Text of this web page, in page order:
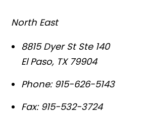
North East
8815 Dyer St Ste 140
El Paso, TX 79904
Phone: 915-626-5143
Fax: 915-532-3724